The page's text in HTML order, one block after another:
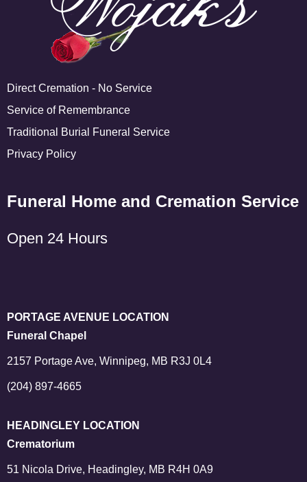
Direct Cremation - No Service
Service of Remembrance
Traditional Burial Funeral Service
Privacy Policy
Funeral Home and Cremation Service
Open 24 Hours
PORTAGE AVENUE LOCATION
Funeral Chapel
2157 Portage Ave, Winnipeg, MB R3J 0L4
(204) 897-4665
HEADINGLEY LOCATION
Crematorium
51 Nicola Drive, Headingley, MB R4H 0A9